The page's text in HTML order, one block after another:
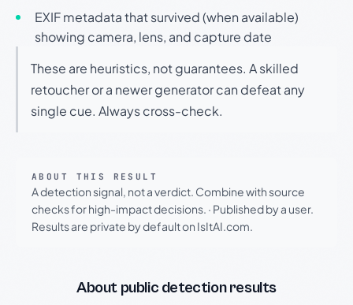
EXIF metadata that survived (when available)
showing camera, lens, and capture date
These are heuristics, not guarantees. A skilled
retoucher or a newer generator can defeat any
single cue. Always cross-check.
ABOUT THIS RESULT
A detection signal, not a verdict. Combine with source
checks for high-impact decisions. · Published by a user.
Results are private by default on IsItAI.com.
About public detection results